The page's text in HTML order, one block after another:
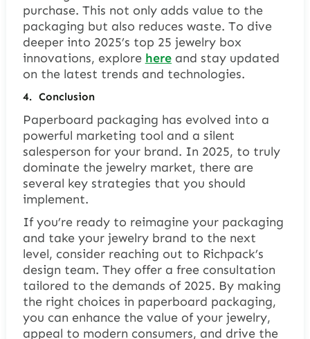
purchase. This not only adds value to the
packaging but also reduces waste. To dive
deeper into 2025’s top 25 jewelry box
innovations, explore hereand stay updated
on the latest trends and technologies.
4. Conclusion
Paperboard packaging has evolved into a
powerful marketing tool and a silent
salesperson for your brand. In 2025, to truly
dominate the jewelry market, there are
several key strategies that you should
implement.
If you’re ready to reimagine your packaging
and take your jewelry brand to the next
level, consider reaching out to Richpack’s
design team. They offer a free consultation
tailored to the demands of 2025. By making
the right choices in paperboard packaging,
you can enhance the value of your jewelry,
appeal to modern consumers, and drive the